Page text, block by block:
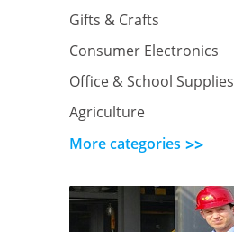
Gifts & Crafts
Consumer Electronics
Office & School Supplies
Agriculture
More categories